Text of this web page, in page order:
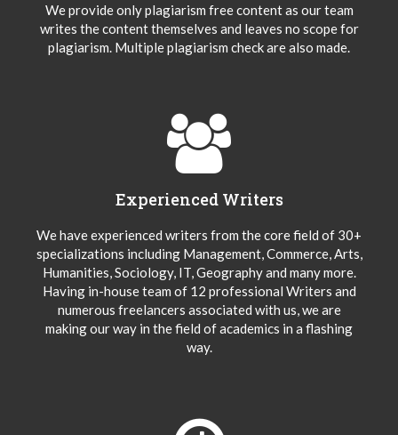
We provide only plagiarism free content as our team
writes the content themselves and leaves no scope for
plagiarism. Multiple plagiarism check are also made.
Experienced Writers
We have experienced writers from the core field of 30+
specializations including Management, Commerce, Arts,
Humanities, Sociology, IT, Geography and many more.
Having in-house team of 12 professional Writers and
numerous freelancers associated with us, we are
making our way in the field of academics in a flashing
way.